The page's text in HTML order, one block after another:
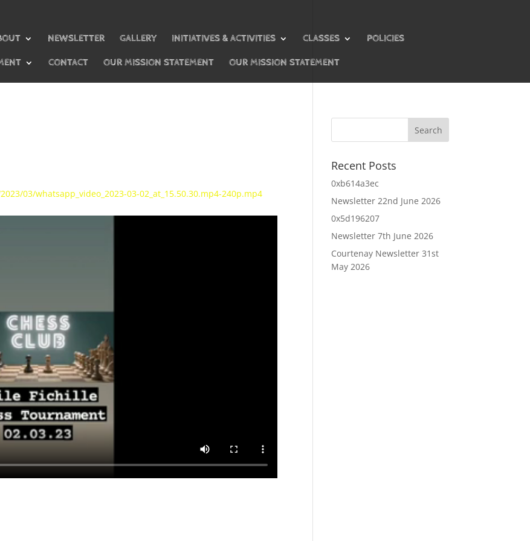
NEWSLETTER GALLERY INITIATIVES & ACTIVITIES CLASSES POLICIES
CONTACT OUR MISSION STATEMENT OUR MISSION STATEMENT
03/whatsapp_video_2023-03-02_at_15.50.30.mp4-240p.mp4
Recent Posts
0xb614a3ec
Newsletter 22nd June 2026
0x5d196207
Newsletter 7th June 2026
Courtenay Newsletter 31st
May 2026